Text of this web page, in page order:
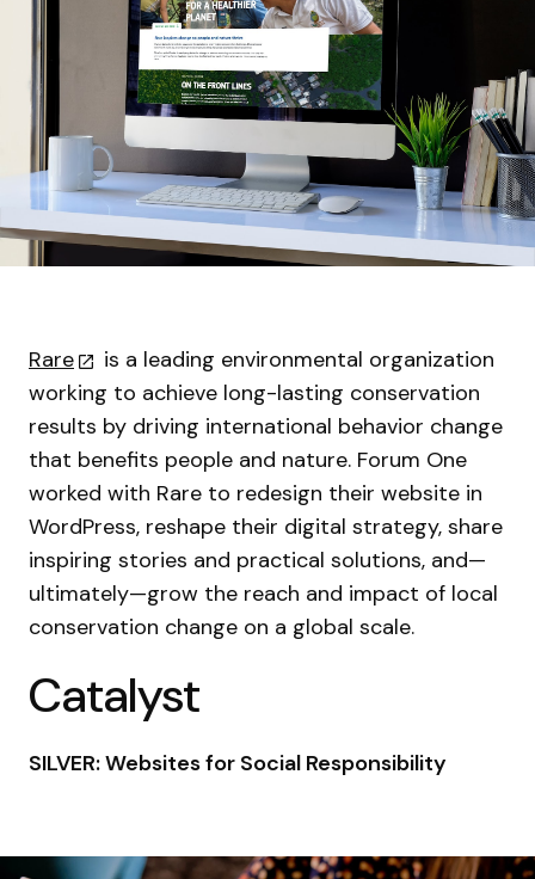
Rare
is a leading environmental organization
working to achieve long-lasting conservation
results by driving international behavior change
that benefits people and nature. Forum One
worked with Rare to redesign their website in
WordPress, reshape their digital strategy, share
inspiring stories and practical solutions, and—
ultimately—grow the reach and impact of local
conservation change on a global scale.
Catalyst
SILVER: Websites for Social Responsibility